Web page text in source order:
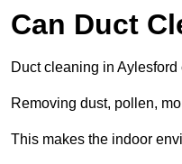
Can Duct
Duct cleaning in
Removing dust, pollen,
This makes the indoor